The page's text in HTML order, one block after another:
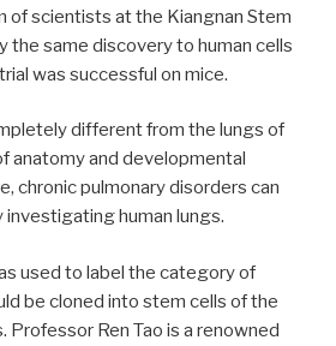
of scientists at the Kiangnan Stem
the same discovery to human cells
was successful on mice.
different from the lungs of
anatomy and developmental
chronic pulmonary disorders can
human lungs.
used to label the category of
be cloned into stem cells of the
Professor Ren Tao is a renowned